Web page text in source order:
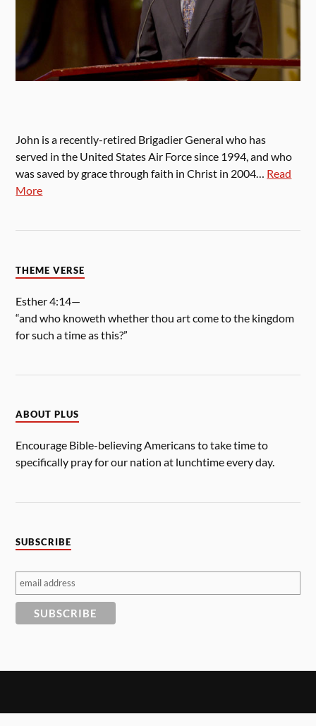
John is a recently-retired Brigadier General who has
served in the United States Air Force since 1994, and who
was saved by grace through faith in Christ in 2004… Read
More
THEME VERSE
Esther 4:14—
“and who knoweth whether thou art come to the kingdom
for such a time as this?”
ABOUT PLUS
Encourage Bible-believing Americans to take time to
specifically pray for our nation at lunchtime every day.
SUBSCRIBE